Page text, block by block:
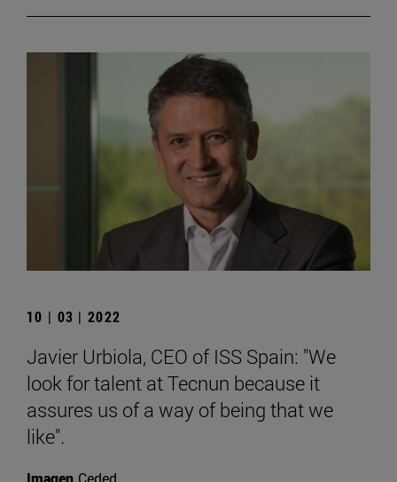
10 | 03 | 2022
Javier Urbiola, CEO of ISS Spain: "We
look for talent at Tecnun because it
assures us of a way of being that we
like".
Imagen Ceded